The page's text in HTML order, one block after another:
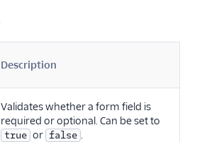
Description
Validates whether a form field is
required or optional. Can be set to
true or false .